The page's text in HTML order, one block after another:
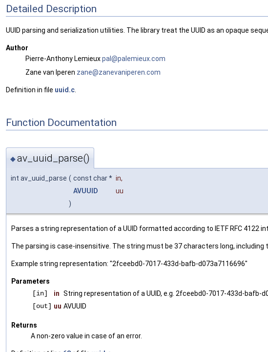
Detailed Description
UUID parsing and serialization utilities. The library treat the UUID as an opaque
Author
Pierre-Anthony Lemieuxpal@palemieux.com
Zane van Iperen zane@zanevaniperen .com
Definition in file uuid.c
Function Documentation
◆av_uuid_parse()
int av_uuid_parse ( const char * in,
AVUUID
uu
)
Parses a string representation of a UUID formatted according to IETF RFC 4122
The parsing is case-insensitive. The string must be 37 characters long, including
Example string representation: "2fceebd0-7017-433d-bafb-d073a7116696"
Parameters
[in]
in String representation of a UUID, e.g. 2fceebd0-7017-433d-bafb-
[out] uu AVUUID
Returns
A non-zero value in case of an error.